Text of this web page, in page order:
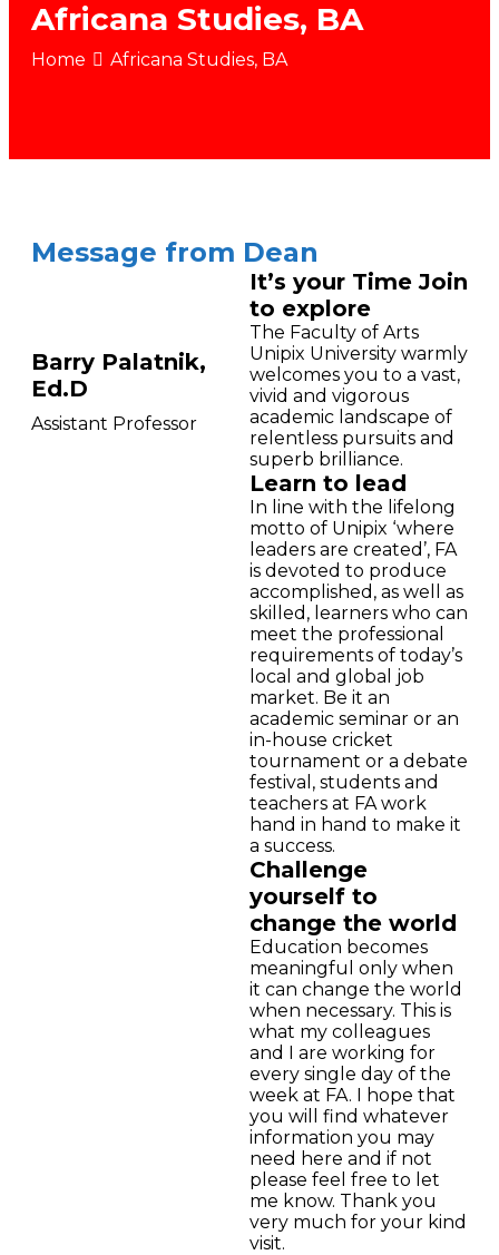
Africana Studies, BA
Home Africana Studies, BA
Message from Dean
Barry Palatnik,
Ed.D
Assistant Professor
It’s your Time Join
to explore
The Faculty of Arts
Unipix University warmly
welcomes you to a vast,
vivid and vigorous
academic landscape of
relentless pursuits and
superb brilliance.
Learn to lead
In line with the lifelong
motto of Unipix ‘where
leaders are created’, FA
is devoted to produce
accomplished, as well as
skilled, learners who can
meet the professional
requirements of today’s
local and global job
market. Be it an
academic seminar or an
in-house cricket
tournament or a debate
festival, students and
teachers at FA work
hand in hand to make it
a success.
Challenge
yourself to
change the world
Education becomes
meaningful only when
it can change the world
when necessary. This is
what my colleagues
and I are working for
every single day of the
week at FA. I hope that
you will find whatever
information you may
need here and if not
please feel free to let
me know. Thank you
very much for your kind
visit.